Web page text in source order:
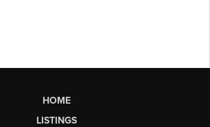
HOME
LISTINGS